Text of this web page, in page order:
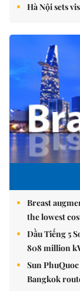
Hà Nội sets
Breast
the lowest
Dầu Tiếng 5
808 million
Sun
Bangkok